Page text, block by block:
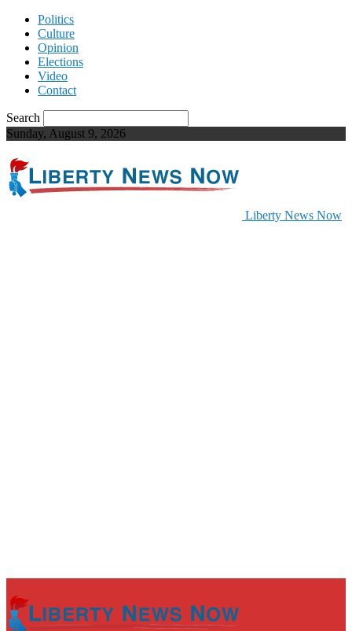
Politics
Culture
Opinion
Elections
Video
Contact
Search
Sunday, August 9, 2026
Liberty News Now